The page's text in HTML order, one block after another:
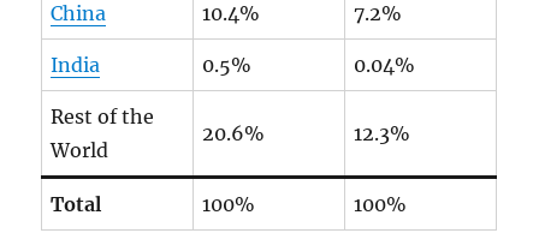
China 10.4% 7.2%
India 0.5% 0.04%
Rest of the
World
20.6% 12.3%
Total 100% 100%